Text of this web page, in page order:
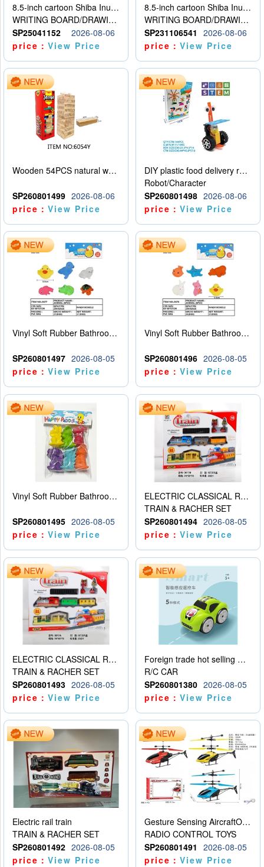
8.5-inch cartoon Shiba Inu LCD drawing board
WRITING BOARD/DRAWING BOARD
SP25041152
2026-08-06
price：View Price
8.5-inch cartoon Shiba Inu LCD drawing board
WRITING BOARD/DRAWING BOARD
SP231106541
2026-08-06
price：View Price
Wooden 54PCS natural wood color stacked music\/stacked height
SP260801499 2026-08-06
price：View Price
DIY plastic food delivery robot
Robot/Character
SP260801498 2026-08-06
price：View Price
Vinyl Soft Rubber Bathroom Toys Pinch Music Sound BB Whistle Playing Water Toys Dinosaurs 6
SP260801497 2026-08-05
price：View Price
Vinyl Soft Rubber Bathroom Toys Pinch Music Sound BB Whistle Playing Water Toys Dinosaurs 6
SP260801496 2026-08-05
price：View Price
Vinyl Soft Rubber Bathroom Toys Pinch Music Sound BB Whistle Playing Water Toys Dinosaurs 6
SP260801495 2026-08-05
price：View Price
ELECTRIC CLASSICAL RAIL TRAIN
TRAIN & RACHER SET
SP260801494 2026-08-05
price：View Price
ELECTRIC CLASSICAL RAIL TRAIN
TRAIN & RACHER SET
SP260801493 2026-08-05
price：View Price
Foreign trade hot selling multifunctional induction following car
R/C CAR
SP260801380 2026-08-05
price：View Price
Electric rail train
TRAIN & RACHER SET
SP260801492 2026-08-05
price：View Price
Gesture Sensing AircraftOrdinary remote control
RADIO CONTROL TOYS
SP260801491
2026-08-05
price：View Price